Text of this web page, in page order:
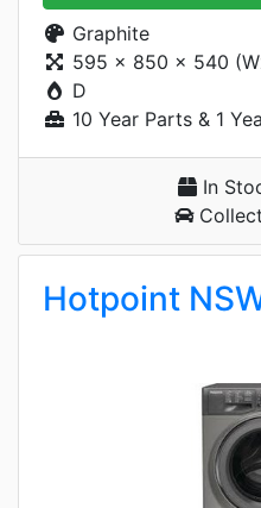
Graphite
595 x 850 x 540
D
10 Year Parts & 1
In
Hotpoint